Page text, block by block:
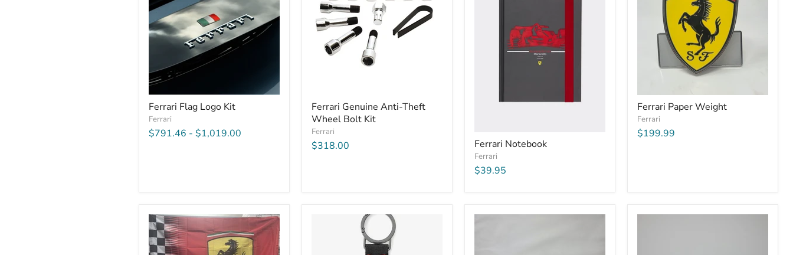
Ferrari Flag Logo Kit
Ferrari
$791.46 - $1,019.00
Ferrari Genuine Anti-Theft
Wheel Bolt Kit
Ferrari
$318.00 Ferrari Notebook
Ferrari
$39.95
Ferrari Paper Weight
Ferrari
$199.99